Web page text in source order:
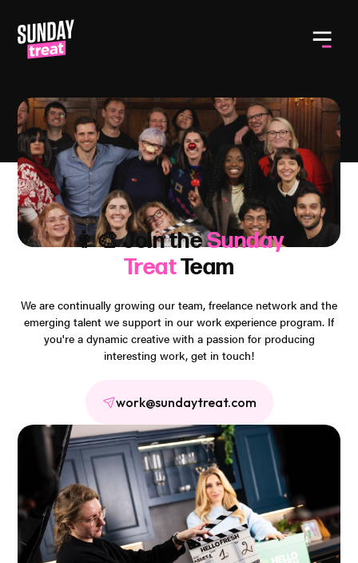
👩‍🎨 Join theSunday
TreatTeam
We are continually growing our team, freelance network and the
emerging talent we support in our work experience program. If
you're a dynamic creative with a passion for producing
interesting work, get in touch!
work@sundaytreat.com